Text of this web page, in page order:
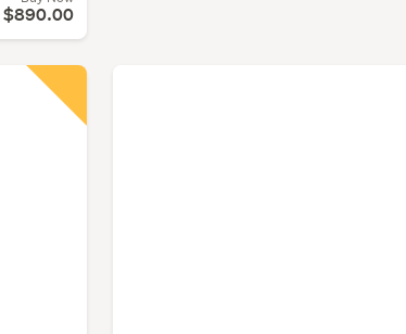
$890.00